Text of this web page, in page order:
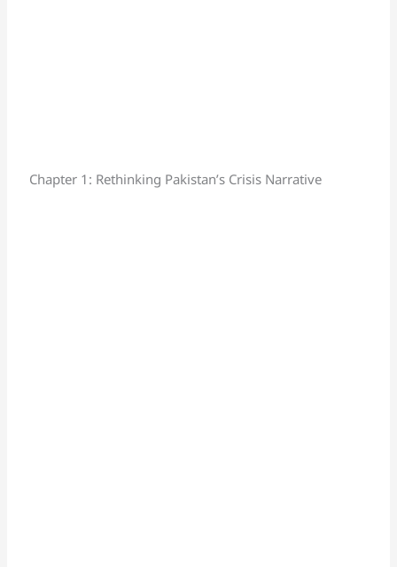
Chapter 1: Rethinking Pakistan’s Crisis Narrative